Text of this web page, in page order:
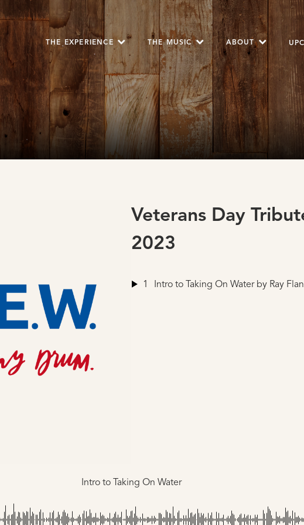
THE EXPERIENCE THE MUSIC ABOUT
Veterans Day
2023
1 Intro to Taking On Waterby Ray
Intro to Taking On Water